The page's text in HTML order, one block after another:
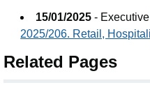
15/01/2025 - Executive
2025/206. Retail,
Related Pages